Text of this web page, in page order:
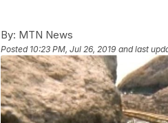
By: MTN News
Posted 10:23 PM, Jul 26, 2019 and last